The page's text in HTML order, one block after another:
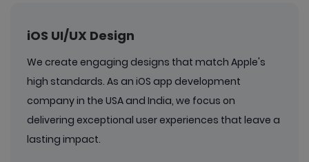
iOS UI/UX Design
We create engaging designs that match Apple's
high standards. As an iOS app development
company in the USA and India, we focus on
delivering exceptional user experiences that leave a
lasting impact.